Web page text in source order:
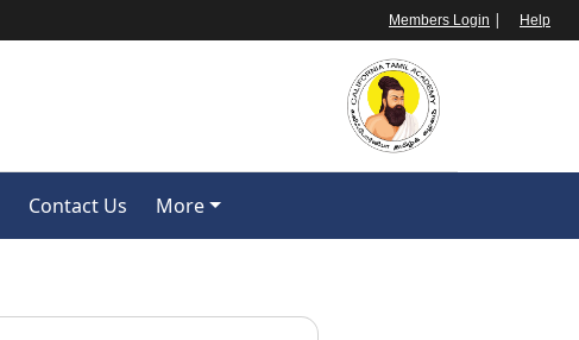
Members Login | Help
Contact Us More